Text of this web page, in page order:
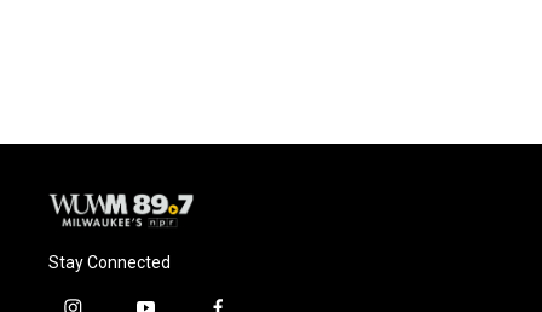
Stay Connected